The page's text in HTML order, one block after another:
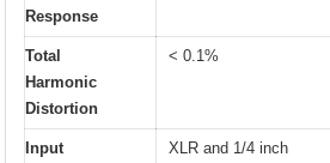
Response
Total
Harmonic
Distortion
< 0.1%
Input
XLR and 1/4 inch